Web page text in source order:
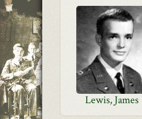
Lewis, James